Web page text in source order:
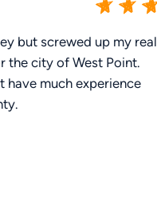
but screwed up my real
the city of West Point.
have much experience